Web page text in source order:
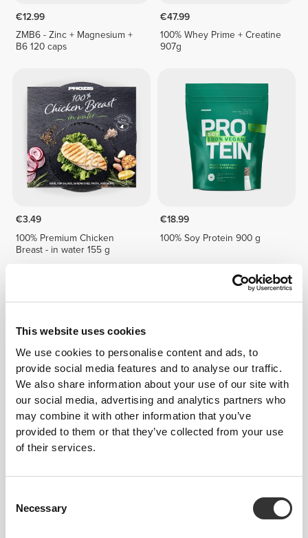
This website uses cookies
We use cookies to personalise content and ads, to
provide social media features and to analyse our traffic.
We also share information about your use of our site with
our social media, advertising and analytics partners who
may combine it with other information that you’ve
provided to them or that they’ve collected from your use
of their services.
Selection
Necessary
€12.99
ZMB6 - Zinc + Magnesium +
B6 120 caps
€47.99
100% Whey Prime + Creatine
907g
€3.49
100% Premium Chicken
Breast - in water 155 g
€18.99
100% Soy Protein 900 g
€7.19 €8.99
20%
Whey Choco Butter 400g
NutChoc
€14.99
Magnesium Professional 60